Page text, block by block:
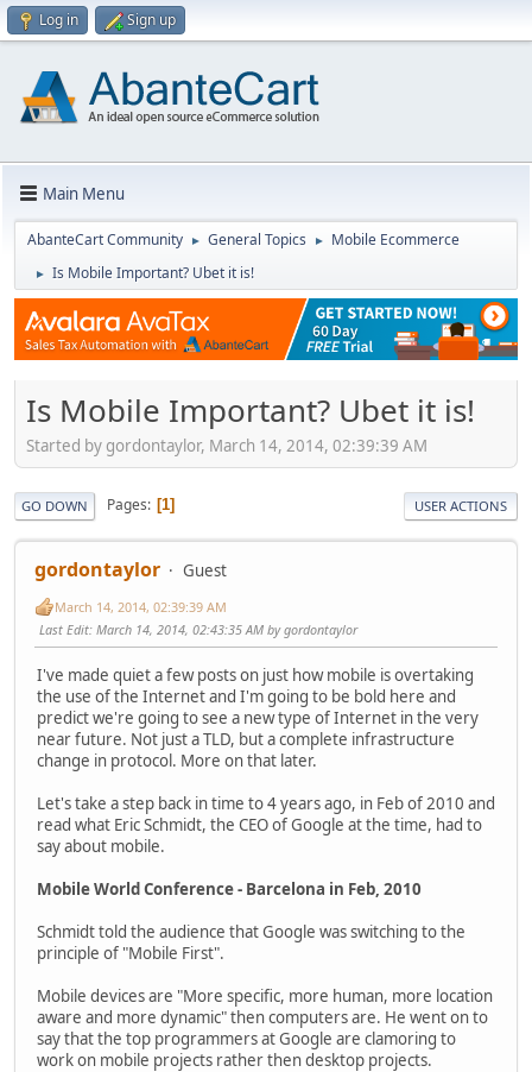
Log in Sign up
Main Menu
AbanteCart Community ► General Topics ► Mobile Ecommerce
► Is Mobile Important? Ubet it is!
Is Mobile Important? Ubet it is!
Started by gordontaylor, March 14, 2014, 02:39:39 AM
GO DOWN Pages 1 USER ACTIONS
gordontaylor Guest
March 14, 2014, 02:39:39 AM
Last Edit: March 14, 2014, 02:43:35 AM by gordontaylor
I've made quiet a few posts on just how mobile is overtaking
the use of the Internet and I'm going to be bold here and
predict we're going to see a new type of Internet in the very
near future. Not just a TLD, but a complete infrastructure
change in protocol. More on that later.
Let's take a step back in time to 4 years ago, in Feb of 2010 and
read what Eric Schmidt, the CEO of Google at the time, had to
say about mobile.
Mobile World Conference - Barcelona in Feb, 2010
Schmidt told the audience that Google was switching to the
principle of "Mobile First".
Mobile devices are "More specific, more human, more location
aware and more dynamic" then computers are. He went on to
say that the top programmers at Google are clamoring to
work on mobile projects rather then desktop projects.